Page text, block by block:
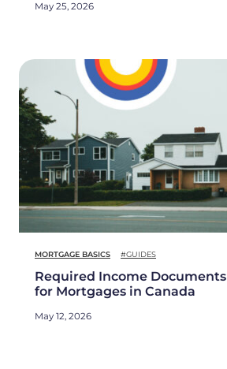
May 25, 2026
MORTGAGE BASICS #GUIDES
Required Income Documents
for Mortgages in Canada
May 12, 2026